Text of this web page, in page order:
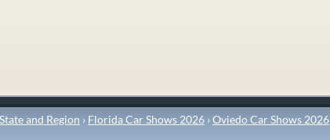
and Region › Florida Car Shows 2026 ›Oviedo Car Shows 2026